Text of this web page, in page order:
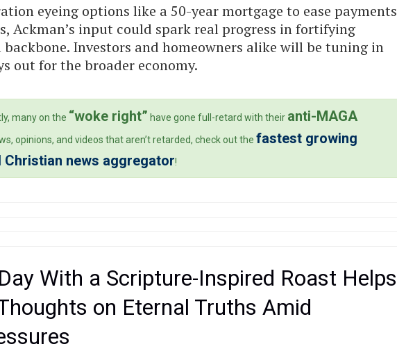
eyeing options like a 50-year mortgage to ease payments
Ackman’s input could spark real progress in fortifying
backbone. Investors and homeowners alike will be tuning in
out for the broader economy.
many on the “woke right” have gone full-retard with their anti-MAGA
opinions, and videos that aren’t retarded, check out the fastest growing
news aggregator!
With a Scripture-Inspired Roast Helps
on Eternal Truths Amid